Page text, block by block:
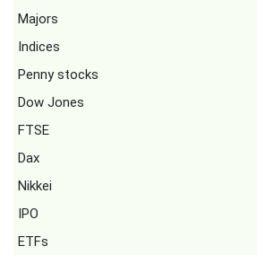
Majors
Indices
Penny stocks
Dow Jones
FTSE
Dax
Nikkei
IPO
ETFs